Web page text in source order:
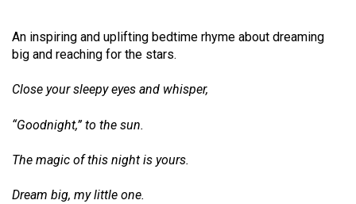
An inspiring and uplifting bedtime rhyme about dreaming
big and reaching for the stars.
Close your sleepy eyes and whisper,
“Goodnight,” to the sun.
The magic of this night is yours.
Dream big, my little one.